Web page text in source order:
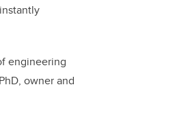
engineering
owner and